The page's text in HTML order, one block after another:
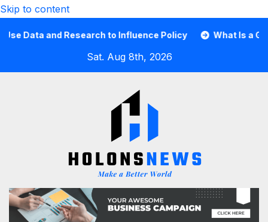
Skip to content
and Research to Influence Policy What Is a Guard
Sat. Aug 8th, 2026